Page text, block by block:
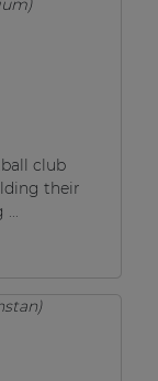
club
their